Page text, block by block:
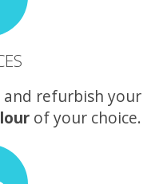
and refurbish your
of your choice.